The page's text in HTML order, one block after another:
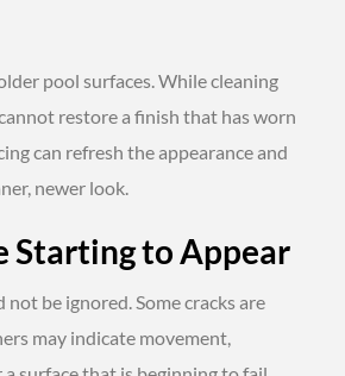
pool surfaces. While cleaning
restore a finish that has worn
can refresh the appearance and
newer look.
Starting to Appear
not be ignored. Some cracks are
may indicate movement,